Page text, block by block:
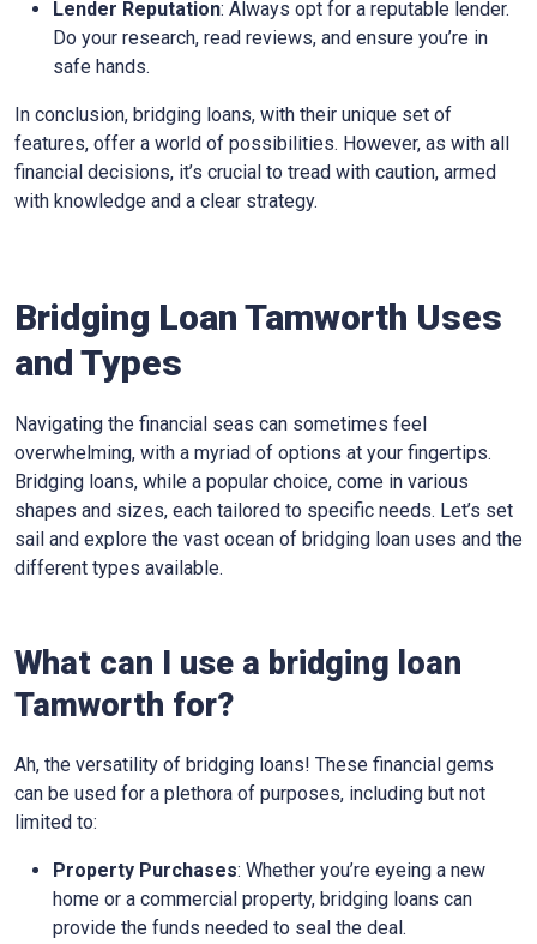
Lender Reputation: Always opt for a reputable lender.
Do your research, read reviews, and ensure you’re in
safe hands.
In conclusion, bridging loans, with their unique set of
features, offer a world of possibilities. However, as with all
financial decisions, it’s crucial to tread with caution, armed
with knowledge and a clear strategy.
Bridging Loan Tamworth Uses
and Types
Navigating the financial seas can sometimes feel
overwhelming, with a myriad of options at your fingertips.
Bridging loans, while a popular choice, come in various
shapes and sizes, each tailored to specific needs. Let’s set
sail and explore the vast ocean of bridging loan uses and the
different types available.
What can I use a bridging loan
Tamworth for?
Ah, the versatility of bridging loans! These financial gems
can be used for a plethora of purposes, including but not
limited to:
Property Purchases: Whether you’re eyeing a new
home or a commercial property, bridging loans can
provide the funds needed to seal the deal.